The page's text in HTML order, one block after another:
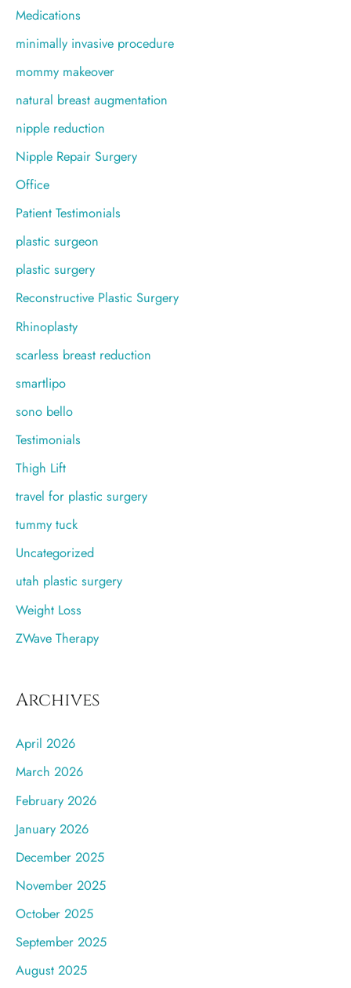
Medications
minimally invasive procedure
mommy makeover
natural breast augmentation
nipple reduction
Nipple Repair Surgery
Office
Patient Testimonials
plastic surgeon
plastic surgery
Reconstructive Plastic Surgery
Rhinoplasty
scarless breast reduction
smartlipo
sono bello
Testimonials
Thigh Lift
travel for plastic surgery
tummy tuck
Uncategorized
utah plastic surgery
Weight Loss
ZWave Therapy
Archives
April 2026
March 2026
February 2026
January 2026
December 2025
November 2025
October 2025
September 2025
August 2025